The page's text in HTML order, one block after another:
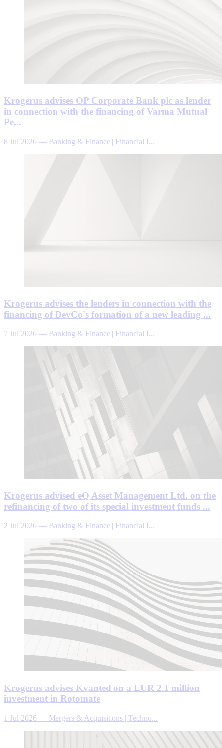
Krogerus advises OP Corporate Bank plc as lender
in connection with the financing of Varma Mutual
Pe...
8 Jul 2026 — Banking & Finance | Financial I...
Krogerus advises the lenders in connection with the
financing of DevCo's formation of a new leading ...
7 Jul 2026 — Banking & Finance | Financial I...
Krogerus advised eQ Asset Management Ltd. on the
refinancing of two of its special investment funds ...
2 Jul 2026 — Banking & Finance | Financial I...
Krogerus advises Kvanted on a EUR 2.1 million
investment in Rotomate
1 Jul 2026 — Mergers & Acquisitions | Techno...